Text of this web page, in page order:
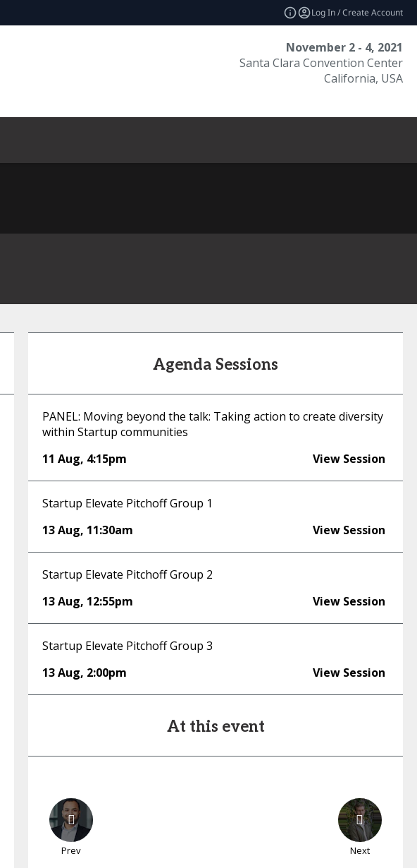
Log In / Create Account
November 2 - 4, 2021
Santa Clara Convention Center
California, USA
Agenda Sessions
PANEL: Moving beyond the talk: Taking action to create diversity
within Startup communities
11 Aug, 4:15pm View Session
Startup Elevate Pitchoff Group 1
13 Aug, 11:30am View Session
Startup Elevate Pitchoff Group 2
13 Aug, 12:55pm View Session
Startup Elevate Pitchoff Group 3
13 Aug, 2:00pm View Session
At this event
Prev Next